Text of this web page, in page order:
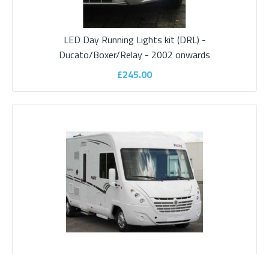
ADD TO CART
Add to compare
Add to wishlist
LED Day Running Lights kit (DRL) -
Ducato/Boxer/Relay - 2002 onwards
£245.00